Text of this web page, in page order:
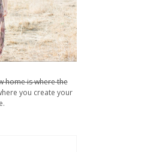
home is where the
you create your